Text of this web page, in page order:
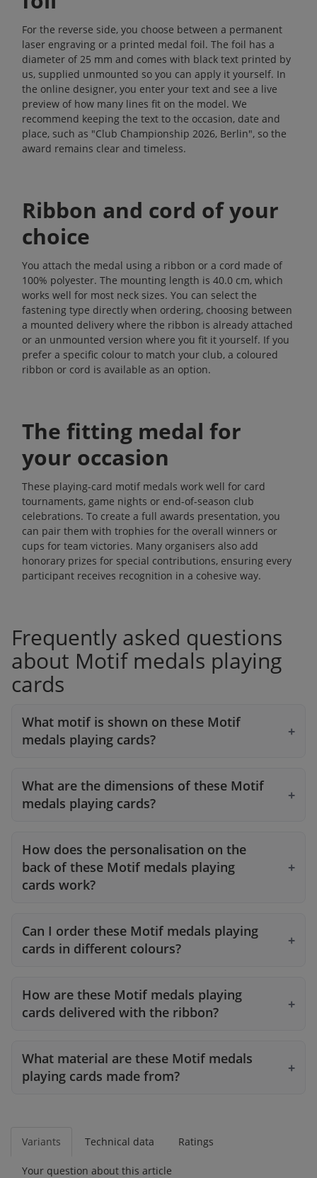
For the reverse side, you choose between a permanent
laser engraving or a printed medal foil. The foil has a
diameter of 25 mm and comes with black text printed by
us, supplied unmounted so you can apply it yourself. In
the online designer, you enter your text and see a live
preview of how many lines fit on the model. We
recommend keeping the text to the occasion, date and
place, such as "Club Championship 2026, Berlin", so the
award remains clear and timeless.
Ribbon and cord of your
choice
You attach the medal using a ribbon or a cord made of
100% polyester. The mounting length is 40.0 cm, which
works well for most neck sizes. You can select the
fastening type directly when ordering, choosing between
a mounted delivery where the ribbon is already attached
or an unmounted version where you fit it yourself. If you
prefer a specific colour to match your club, a coloured
ribbon or cord is available as an option.
The fitting medal for
your occasion
These playing-card motif medals work well for card
tournaments, game nights or end-of-season club
celebrations. To create a full awards presentation, you
can pair them with trophies for the overall winners or
cups for team victories. Many organisers also add
honorary prizes for special contributions, ensuring every
participant receives recognition in a cohesive way.
Frequently asked questions
about Motif medals playing
cards
What motif is shown on these Motif
medals playing cards?
What are the dimensions of these Motif
medals playing cards?
How does the personalisation on the
back of these Motif medals playing
cards work?
Can I order these Motif medals playing
cards in different colours?
How are these Motif medals playing
cards delivered with the ribbon?
What material are these Motif medals
playing cards made from?
Variants Technical data Ratings
Your question about this article